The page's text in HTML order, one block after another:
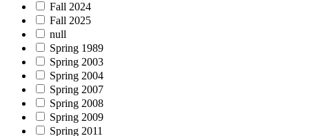
Fall 2024
Fall 2025
null
Spring 1989
Spring 2003
Spring 2004
Spring 2007
Spring 2008
Spring 2009
Spring 2011